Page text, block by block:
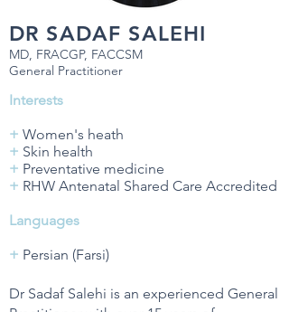
DR SADAF SALEHI
MD, FRACGP, FACCSM
General Practitioner
Interests
+ Women's heath
+ Skin health
+ Preventative medicine
+ RHW Antenatal Shared Care Accredited
Languages
+ Persian (Farsi)
Dr Sadaf Salehi is an experienced General